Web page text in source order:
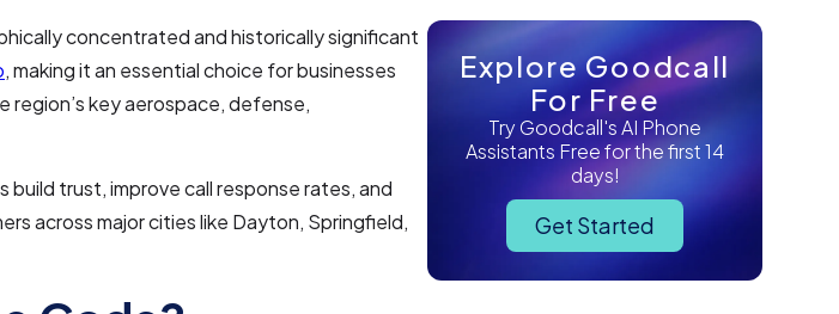
concentrated and historically significant
, making it an essential choice for businesses
region’s key aerospace, defense,
build trust, improve call response rates, and
across major cities like Dayton, Springfield,
Explore Goodcall
For Free
Try Goodcall's AI Phone
Assistants Free for the first 14
days!
Get Started